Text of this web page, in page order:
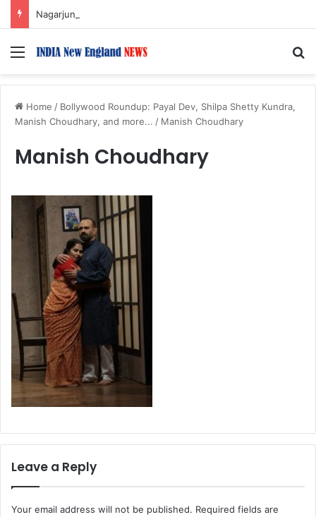
Menu
Home / Bollywood Roundup: Payal Dev, Shilpa Shetty Kundra,
Manish Choudhary, and more... / Manish Choudhary
Manish Choudhary
Leave a Reply
Your email address will not be published. Required fields are